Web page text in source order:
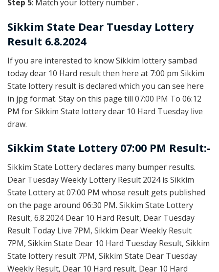
Step 5: Match your lottery number .
Sikkim State Dear Tuesday Lottery
Result 6.8.2024
If you are interested to know Sikkim lottery sambad
today dear 10 Hard result then here at 7:00 pm Sikkim
State lottery result is declared which you can see here
in jpg format. Stay on this page till 07:00 PM To 06:12
PM for Sikkim State lottery dear 10 Hard Tuesday live
draw.
Sikkim State Lottery 07:00 PM Result:-
Sikkim State Lottery declares many bumper results.
Dear Tuesday Weekly Lottery Result 2024 is Sikkim
State Lottery at 07:00 PM whose result gets published
on the page around 06:30 PM. Sikkim State Lottery
Result, 6.8.2024 Dear 10 Hard Result, Dear Tuesday
Result Today Live 7PM, Sikkim Dear Weekly Result
7PM, Sikkim State Dear 10 Hard Tuesday Result, Sikkim
State lottery result 7PM, Sikkim State Dear Tuesday
Weekly Result, Dear 10 Hard result, Dear 10 Hard